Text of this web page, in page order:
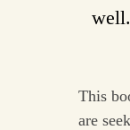
This
are